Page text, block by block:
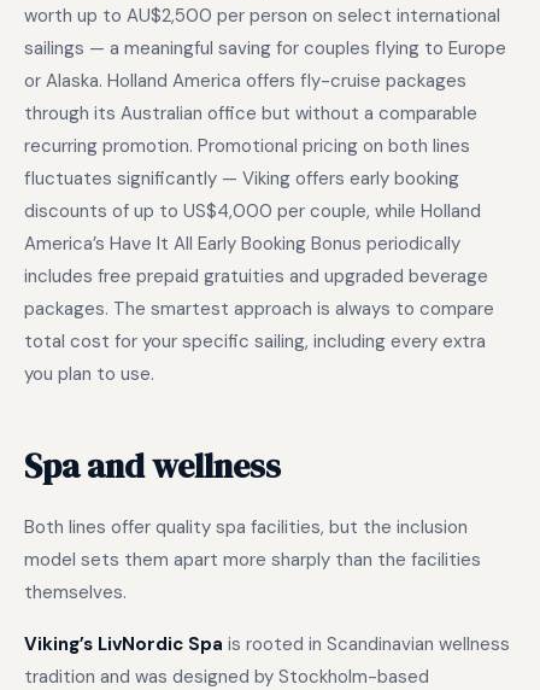
worth up to AU$2,500 per person on select international
sailings — a meaningful saving for couples flying to Europe
or Alaska. Holland America offers fly-cruise packages
through its Australian office but without a comparable
recurring promotion. Promotional pricing on both lines
fluctuates significantly — Viking offers early booking
discounts of up to US$4,000 per couple, while Holland
America’s Have It All Early Booking Bonus periodically
includes free prepaid gratuities and upgraded beverage
packages. The smartest approach is always to compare
total cost for your specific sailing, including every extra
you plan to use.
Spa and wellness
Both lines offer quality spa facilities, but the inclusion
model sets them apart more sharply than the facilities
themselves.
Viking’s LivNordic Spa is rooted in Scandinavian wellness
tradition and was designed by Stockholm-based